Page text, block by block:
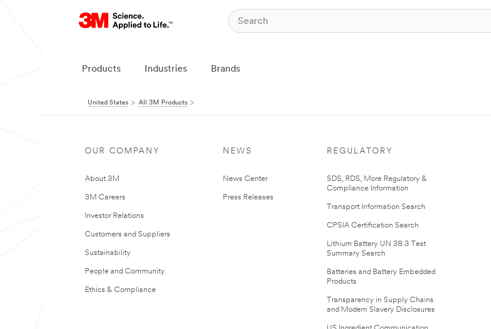
Products Industries Brands
United States All 3M Products
OUR COMPANY
About 3M
3M Careers
Investor Relations
Customers and Suppliers
Sustainability
People and Community
Ethics & Compliance
NEWS
News Center
Press Releases
REGULATORY
SDS, RDS, More Regulatory &
Compliance Information
Transport Information Search
CPSIA Certification Search
Lithium Battery UN 38.3 Test
Summary Search
Batteries and Battery Embedded
Products
Transparency in Supply Chains
and Modern Slavery Disclosures